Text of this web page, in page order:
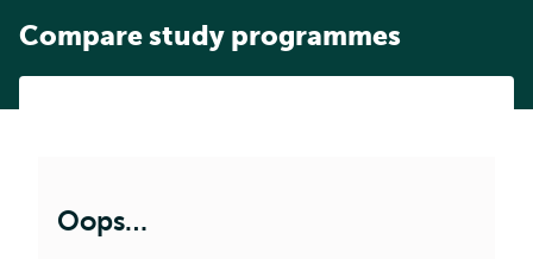
Compare study programmes
Oops…